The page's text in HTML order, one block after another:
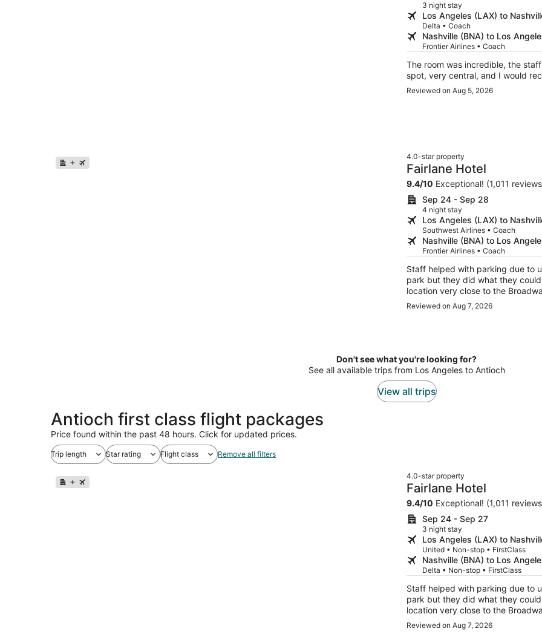
3 night stay
Los Angeles (LAX) to
Delta • Coach
Nashville (BNA) to Los
Frontier Airlines • Coach
The room was incredible, the staff were
Reviewed on Aug 5, 2026
4.0-star property
Fairlane Hotel
9.4/10 Exceptional! (1,011
Sep 24 - Sep 28
4 night stay
Los Angeles (LAX) to
Southwest Airlines • Coach
Nashville (BNA) to Los
Frontier Airlines • Coach
Staff helped with parking due to
park but they did what they
location very close to the
back to Nashville
Reviewed on Aug 7, 2026
Don't see what you're looking for?
See all available trips from Los Angeles to Antioch
View all trips
Antioch first class flight packages
Price found within the past 48 hours. Click for updated prices.
Trip length Star rating Flight class Remove all filters
4.0-star property
Fairlane Hotel
9.4/10 Exceptional! (1,011
Sep 24 - Sep 27
3 night stay
Los Angeles (LAX) to
United • Non-stop • FirstClass
Nashville (BNA) to Los
Delta • Non-stop • FirstClass
Staff helped with parking due to
park but they did what they
location very close to the
back to Nashville
Reviewed on Aug 7, 2026